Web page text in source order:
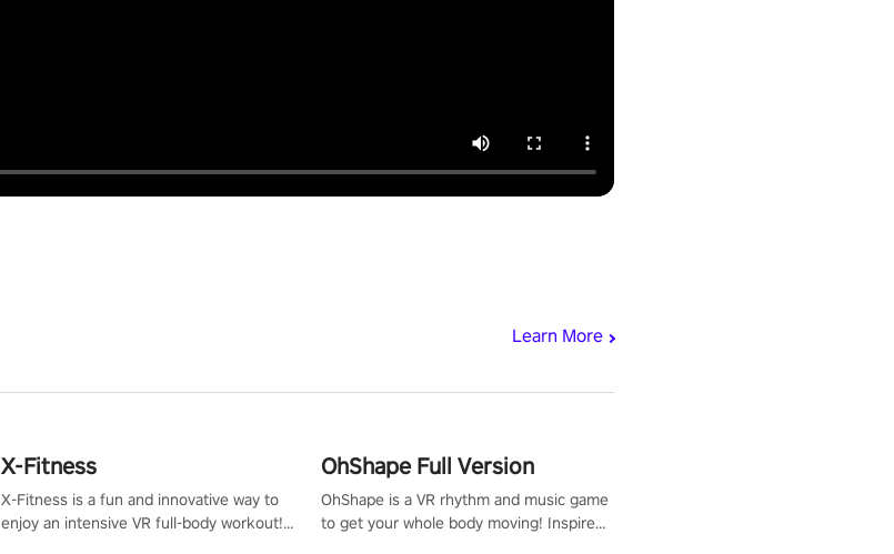
Learn More
X-Fitness
X-Fitness is a fun and innovative way to
enjoy an intensive VR full-body workout!
OhShape Full Version
OhShape is a VR rhythm and music game
to get your whole body moving! Inspired